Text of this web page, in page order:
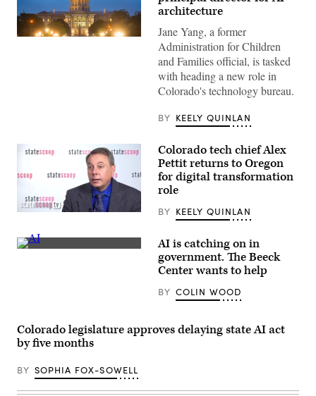
(HaizhanZheng
architecture
Jane Yang, a former
Administration for Children
and Families official, is tasked
with heading a new role in
Colorado's technology bureau.
BY KEELY QUINLAN
Alex
(StateScoop)
Colorado tech chief Alex
Pettit returns to Oregon
for digital transformation
role
BY KEELY QUINLAN
(Getty
AI is catching on in
government. The Beeck
Center wants to help
BY COLIN WOOD
Colorado legislature approves delaying state AI act
by five months
BY SOPHIA FOX-SOWELL